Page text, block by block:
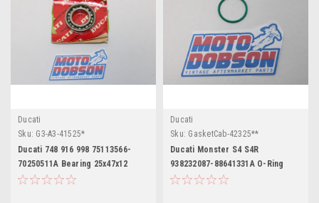
Ducati
Sku: G3-A3-41525*
Ducati 748 916 998 75113566-
70250511A Bearing 25x47x12
Ducati
Sku: GasketCab-42325**
Ducati Monster S4 S4R
938232087-88641331A O-Ring